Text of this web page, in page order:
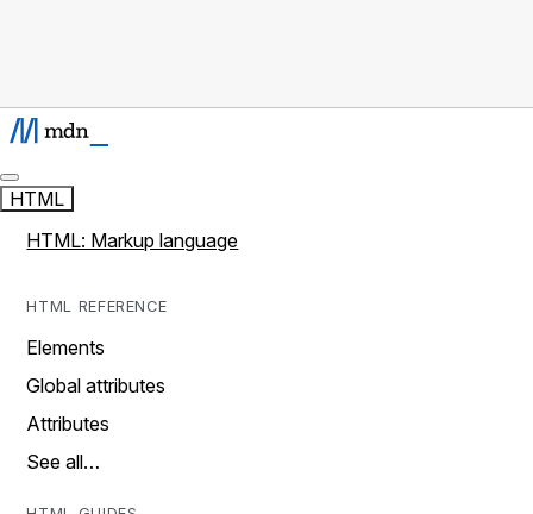
HTML
HTML: Markup language
HTML REFERENCE
Elements
Global attributes
Attributes
See all…